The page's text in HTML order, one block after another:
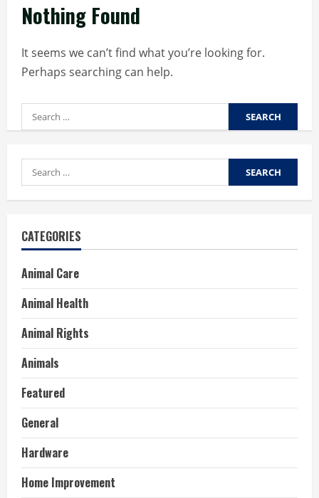
Nothing Found
It seems we can’t find what you’re looking for.
Perhaps searching can help.
Search
for:
Search
for:
CATEGORIES
Animal Care
Animal Health
Animal Rights
Animals
Featured
General
Hardware
Home Improvement